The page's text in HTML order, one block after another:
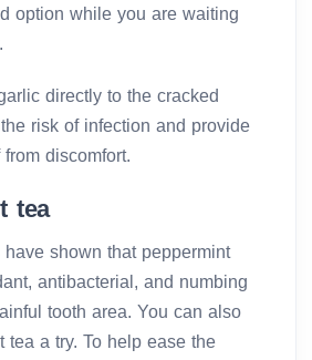
option while you are waiting
directly to the cracked
risk of infection and provide
discomfort.
tea
shown that peppermint
antibacterial, and numbing
tooth area. You can also
tea a try. To help ease the